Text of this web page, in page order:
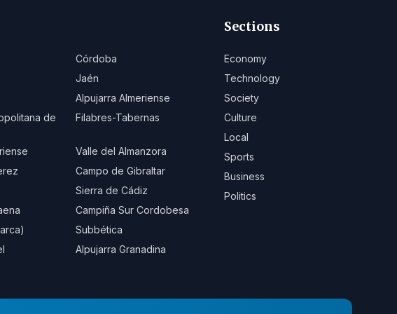
Córdoba
Jaén
Alpujarra Almeriense
de
Filabres-Tabernas
Valle del Almanzora
Campo de Gibraltar
Sierra de Cádiz
Campiña Sur Cordobesa
Subbética
Alpujarra Granadina
Sections
Economy
Technology
Society
Culture
Local
Sports
Business
Politics